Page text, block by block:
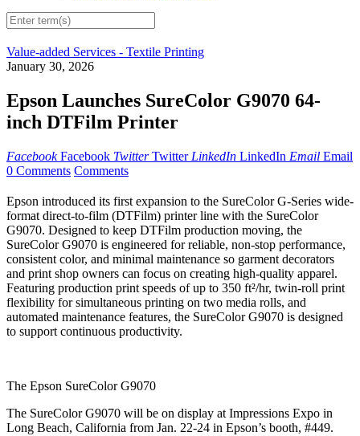
Value-added Services - Textile Printing
January 30, 2026
Epson Launches SureColor G9070 64-
inch DTFilm Printer
Facebook Facebook Twitter Twitter LinkedIn LinkedIn Email Email
0 Comments Comments
Epson introduced its first expansion to the SureColor G-Series wide-
format direct-to-film (DTFilm) printer line with the SureColor
G9070. Designed to keep DTFilm production moving, the
SureColor G9070 is engineered for reliable, non-stop performance,
consistent color, and minimal maintenance so garment decorators
and print shop owners can focus on creating high-quality apparel.
Featuring production print speeds of up to 350 ft²/hr, twin-roll print
flexibility for simultaneous printing on two media rolls, and
automated maintenance features, the SureColor G9070 is designed
to support continuous productivity.
The Epson SureColor G9070
The SureColor G9070 will be on display at Impressions Expo in
Long Beach, California from Jan. 22-24 in Epson’s booth, #449.